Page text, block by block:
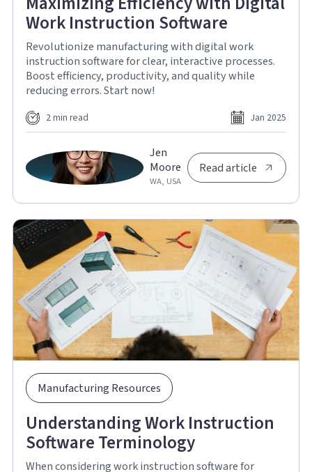
Work Instruction Software
Revolutionize manufacturing with digital work
instruction software for clear, interactive processes.
Boost efficiency, productivity, and quality while
reducing errors. Start now!
2 min read Jan 2025
Jen
Moore
WA, USA
Read article
Manufacturing Resources
Understanding Work Instruction
Software Terminology
When considering work instruction software for